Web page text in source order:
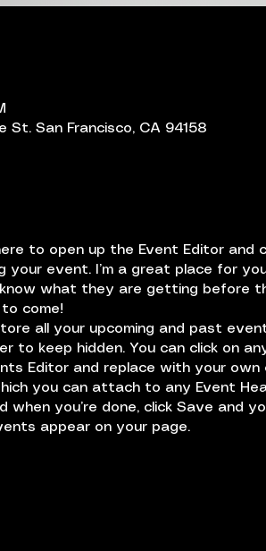
St. San Francisco, CA 94158
to open up the Event Editor and
your event. I’m a great place for
know what they are getting before
come!
all your upcoming and past
to keep hidden. You can click on
Editor and replace with your
you can attach to any Event
when you’re done, click Save and
appear on your page.